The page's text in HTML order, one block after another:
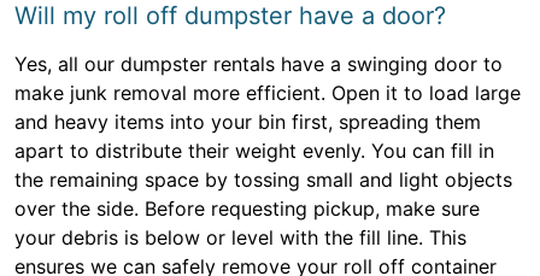
Will my roll off dumpster have a door?
Yes, all our dumpster rentals have a swinging door to
make junk removal more efficient. Open it to load large
and heavy items into your bin first, spreading them
apart to distribute their weight evenly. You can fill in
the remaining space by tossing small and light objects
over the side. Before requesting pickup, make sure
your debris is below or level with the fill line. This
ensures we can safely remove your roll off container